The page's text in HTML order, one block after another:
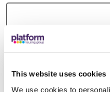
This website uses cookies
We use cookies to